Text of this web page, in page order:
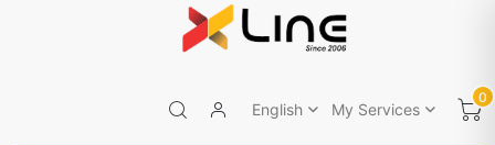
English My Services
0